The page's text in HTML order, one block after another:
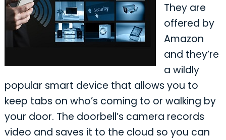
They are
offered by
Amazon
and they’re
a wildly
popular smart device that allows you to
keep tabs on who’s coming to or walking by
your door. The doorbell’s camera records
video and saves it to the cloud so you can